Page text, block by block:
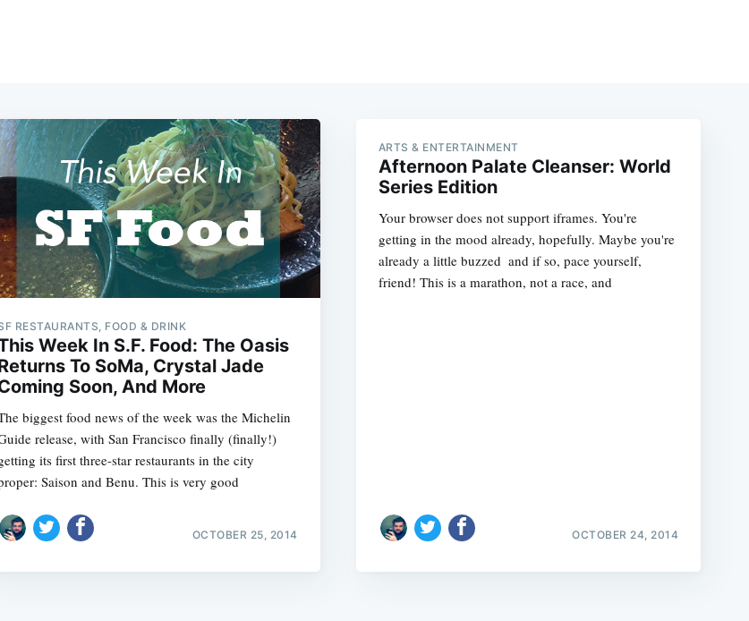
RESTAURANTS, FOOD & DRINK
Week In S.F. Food: The Oasis
To SoMa, Crystal Jade
Soon, And More
biggest food news of the week was the Michelin
release, with San Francisco finally (finally!)
its first three-star restaurants in the city
Saison and Benu. This is very good
OCTOBER 25, 2014
ARTS & ENTERTAINMENT
Afternoon Palate Cleanser: World
Series Edition
Your browser does not support iframes. You're
getting in the mood already, hopefully. Maybe you're
already a little buzzed  and if so, pace yourself,
friend! This is a marathon, not a race, and
OCTOBER 24, 2014